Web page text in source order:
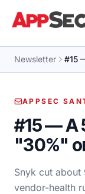
Newsletter #15
APPSEC
#15 — A
"30%"
Snyk cut
vendor-health